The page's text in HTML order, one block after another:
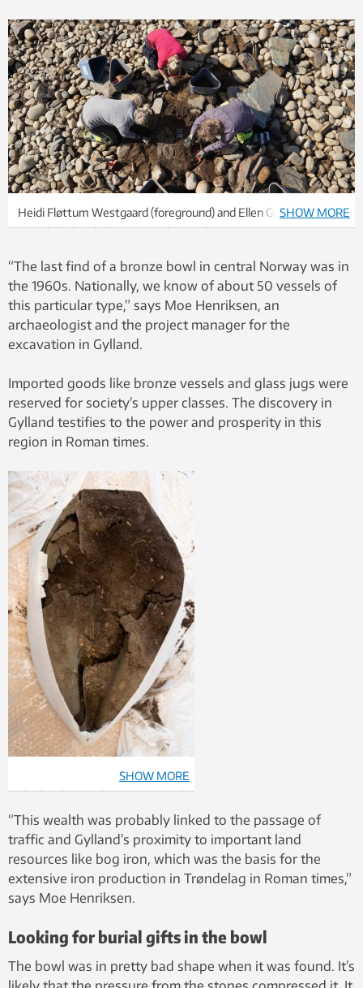
Heidi Fløttum Westgaard (foreground) and Ellen Grav Ellingsen
reveal the bowl. Photo: Astrid Kviseth / NTNU University
SHOW MORE
“The last find of a bronze bowl in central Norway was in
the 1960s. Nationally, we know of about 50 vessels of
this particular type,” says Moe Henriksen, an
archaeologist and the project manager for the
excavation in Gylland.
Imported goods like bronze vessels and glass jugs were
reserved for society’s upper classes. The discovery in
Gylland testifies to the power and prosperity in this
region in Roman times.
The bowl is now being examined
in more detail at NTNU’s
conservation laboratory. Photo:
Åge Hojem, NTNU University
Museum
SHOW MORE
“This wealth was probably linked to the passage of
traffic and Gylland’s proximity to important land
resources like bog iron, which was the basis for the
extensive iron production in Trøndelag in Roman times,”
says Moe Henriksen.
Looking for burial gifts in the bowl
The bowl was in pretty bad shape when it was found. It’s